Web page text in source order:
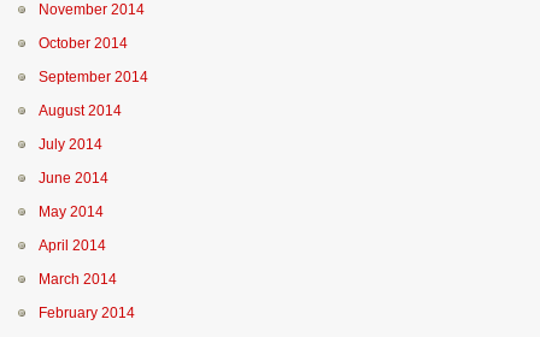
November 2014
October 2014
September 2014
August 2014
July 2014
June 2014
May 2014
April 2014
March 2014
February 2014